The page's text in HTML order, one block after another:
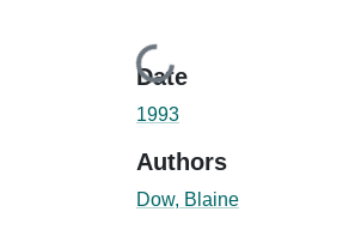
Loading...
Date
1993
Authors
Dow, Blaine